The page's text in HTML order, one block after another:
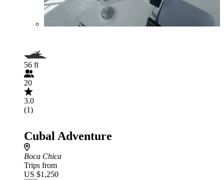
56 ft
20
3.0
(1)
Cubal Adventure
Boca Chica
Trips from
US $1,250